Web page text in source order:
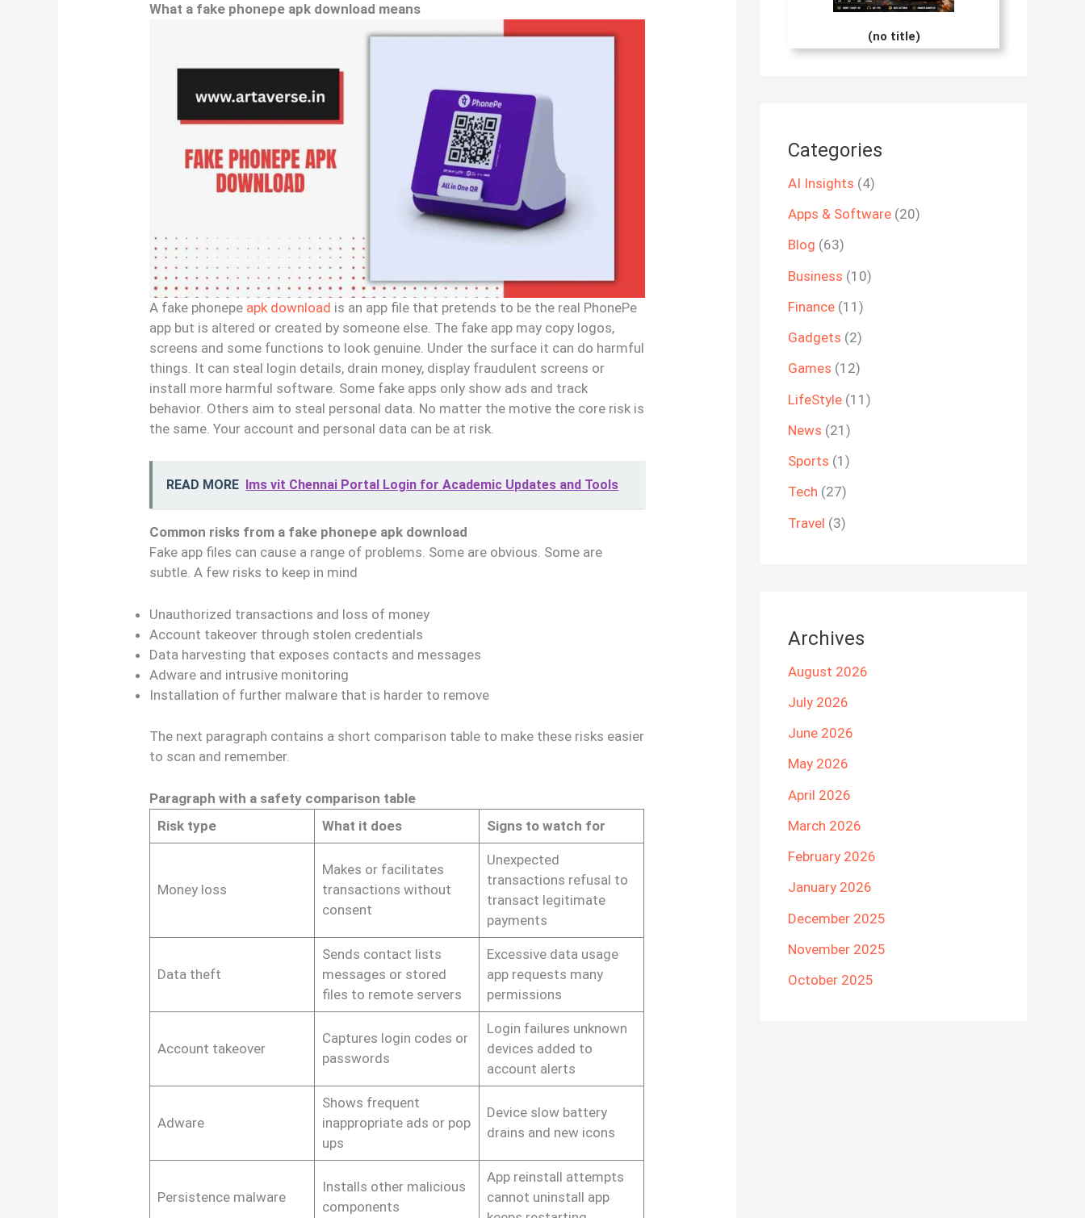
What a fake phonepe apk download means
A fake phonepe apk download is an app file that pretends to be the real PhonePe
app but is altered or created by someone else. The fake app may copy logos,
screens and some functions to look genuine. Under the surface it can do harmful
things. It can steal login details, drain money, display fraudulent screens or
install more harmful software. Some fake apps only show ads and track
behavior. Others aim to steal personal data. No matter the motive the core risk is
the same. Your account and personal data can be at risk.
READ MORE lms vit Chennai Portal Login for Academic Updates and Tools
Common risks from a fake phonepe apk download
Fake app files can cause a range of problems. Some are obvious. Some are
subtle. A few risks to keep in mind
Unauthorized transactions and loss of money
Account takeover through stolen credentials
Data harvesting that exposes contacts and messages
Adware and intrusive monitoring
Installation of further malware that is harder to remove
The next paragraph contains a short comparison table to make these risks easier
to scan and remember.
Paragraph with a safety comparison table
Risk type
What it does Signs to watch for
Money loss
Makes or facilitates
transactions without
consent
Unexpected
transactions refusal to
transact legitimate
payments
Data theft
Sends contact lists
messages or stored
files to remote servers
Excessive data usage
app requests many
permissions
Account takeover
Captures login codes or
passwords
Login failures unknown
devices added to
account alerts
Adware
Shows frequent
inappropriate ads or pop
ups
Device slow battery
drains and new icons
Persistence malware
Installs other malicious
components
App reinstall attempts
cannot uninstall app
(no title)
Categories
AI Insights (4)
Apps & Software (20)
Blog (63)
Business (10)
Finance (11)
Gadgets (2)
Games (12)
LifeStyle (11)
News (21)
Sports (1)
Tech (27)
Travel (3)
Archives
August 2026
July 2026
June 2026
May 2026
April 2026
March 2026
February 2026
January 2026
December 2025
November 2025
October 2025